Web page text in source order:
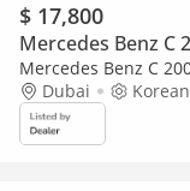
$ 17,800
Mercedes Benz C
Mercedes Benz C
COUPE
Dubai Korean